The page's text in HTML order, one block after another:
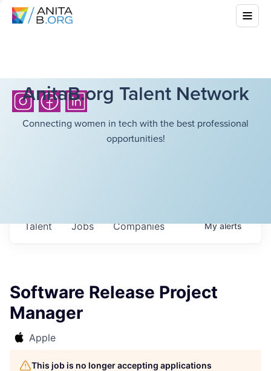
AnitaB.org Talent Network
Connecting women in tech with the best professional
opportunities!
Jobs Companies
Talent Myalerts
Software Release Project
Manager
Apple
This job is no longer accepting applications